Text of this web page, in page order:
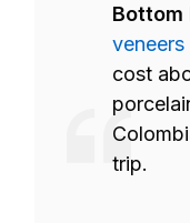
Bottom
veneers
cost
trip.